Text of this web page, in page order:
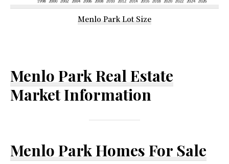
Menlo Park Lot Size
Menlo Park Real Estate
Market Information
Menlo Park Homes For Sale